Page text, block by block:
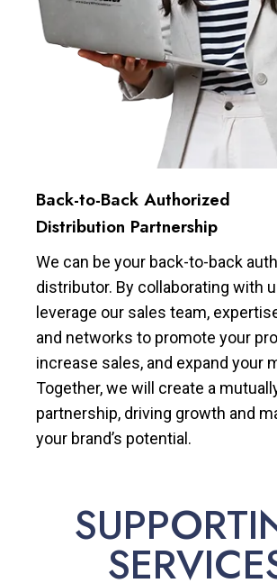
Back-to-Back Authorized
Distribution Partnership
We can be your back-to-back
distributor. By collaborating with
leverage our sales team,
and networks to promote your
increase sales, and expand your
Together, we will create a
partnership, driving growth and
your brand’s potential.